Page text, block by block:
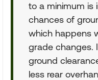
to a minimum is
chances of
which happens
grade changes.
ground
less rear